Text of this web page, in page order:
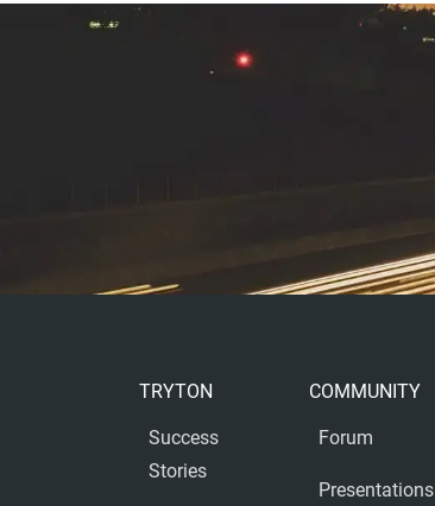
TRYTON
Success
Stories
COMMUNITY
Forum
Presentations